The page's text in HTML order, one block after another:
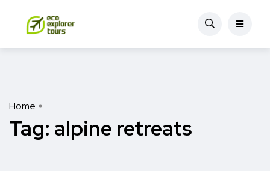
Home
Tag: alpine retreats